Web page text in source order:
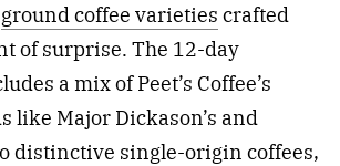
ground coffee varieties crafted
of surprise. The 12-day
a mix of Peet’s Coffee’s
like Major Dickason’s and
distinctive single-origin coffees,